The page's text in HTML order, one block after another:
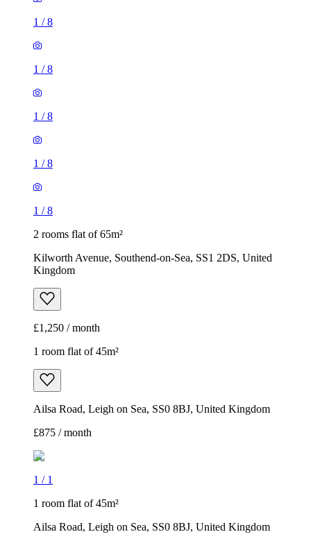
1 /8
1 /8
1 /8
1 /8
1 /8
2 rooms flat of 65m²
Kilworth Avenue, Southend-on-Sea, SS1 2DS, United
Kingdom
£1,250 / month
1 room flat of 45m²
Ailsa Road, Leigh on Sea, SS0 8BJ, United Kingdom
£875 / month
1 / 1
1 room flat of 45m²
Ailsa Road, Leigh on Sea, SS0 8BJ, United Kingdom